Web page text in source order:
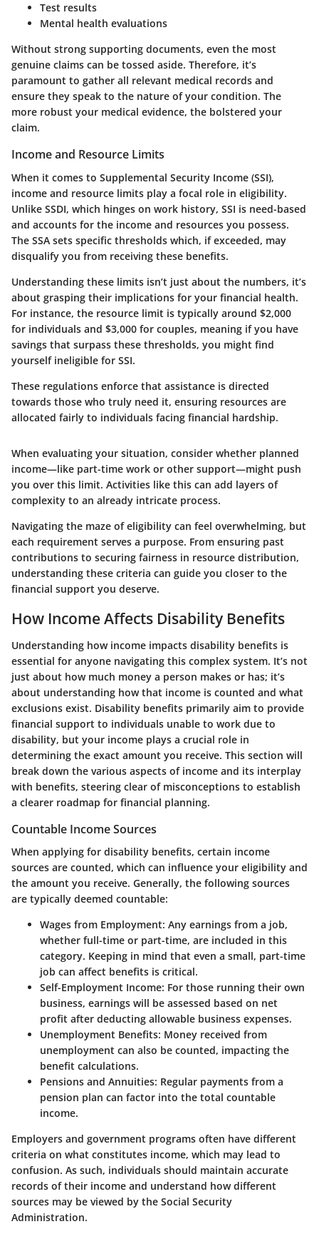
Test results
Mental health evaluations
Without strong supporting documents, even the most
genuine claims can be tossed aside. Therefore, it’s
paramount to gather all relevant medical records and
ensure they speak to the nature of your condition. The
more robust your medical evidence, the bolstered your
claim.
Income and Resource Limits
When it comes to Supplemental Security Income (SSI),
income and resource limits play a focal role in eligibility.
Unlike SSDI, which hinges on work history, SSI is need-based
and accounts for the income and resources you possess.
The SSA sets specific thresholds which, if exceeded, may
disqualify you from receiving these benefits.
Understanding these limits isn’t just about the numbers, it’s
about grasping their implications for your financial health.
For instance, the resource limit is typically around $2,000
for individuals and $3,000 for couples, meaning if you have
savings that surpass these thresholds, you might find
yourself ineligible for SSI.
These regulations enforce that assistance is directed
towards those who truly need it, ensuring resources are
allocated fairly to individuals facing financial hardship.
When evaluating your situation, consider whether planned
income—like part-time work or other support—might push
you over this limit. Activities like this can add layers of
complexity to an already intricate process.
Navigating the maze of eligibility can feel overwhelming, but
each requirement serves a purpose. From ensuring past
contributions to securing fairness in resource distribution,
understanding these criteria can guide you closer to the
financial support you deserve.
How Income Affects Disability Benefits
Understanding how income impacts disability benefits is
essential for anyone navigating this complex system. It’s not
just about how much money a person makes or has; it’s
about understanding how that income is counted and what
exclusions exist. Disability benefits primarily aim to provide
financial support to individuals unable to work due to
disability, but your income plays a crucial role in
determining the exact amount you receive. This section will
break down the various aspects of income and its interplay
with benefits, steering clear of misconceptions to establish
a clearer roadmap for financial planning.
Countable Income Sources
When applying for disability benefits, certain income
sources are counted, which can influence your eligibility and
the amount you receive. Generally, the following sources
are typically deemed countable:
Wages from Employment: Any earnings from a job,
whether full-time or part-time, are included in this
category. Keeping in mind that even a small, part-time
job can affect benefits is critical.
Self-Employment Income: For those running their own
business, earnings will be assessed based on net
profit after deducting allowable business expenses.
Unemployment Benefits: Money received from
unemployment can also be counted, impacting the
benefit calculations.
Pensions and Annuities: Regular payments from a
pension plan can factor into the total countable
income.
Employers and government programs often have different
criteria on what constitutes income, which may lead to
confusion. As such, individuals should maintain accurate
records of their income and understand how different
sources may be viewed by the Social Security
Administration.